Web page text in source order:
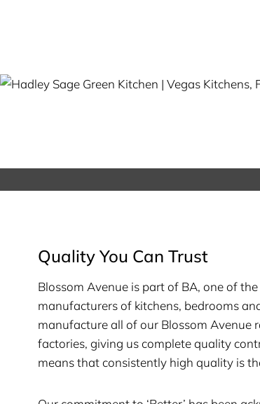
Quality You Can Trust
Blossom Avenue is part of BA, one of
manufacturers of kitchens, bedrooms
manufacture all of our Blossom Avenue
factories, giving us complete quality
means that consistently high quality is